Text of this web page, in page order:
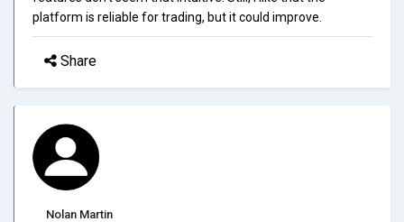
platform is reliable for trading, but it could improve.
Share
Nolan Martin